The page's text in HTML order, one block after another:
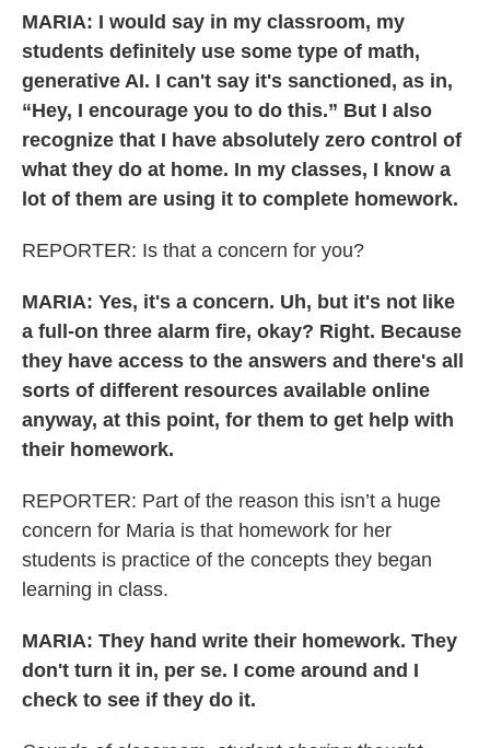
MARIA: I would say in my classroom, my
students definitely use some type of math,
generative AI. I can't say it's sanctioned, as in,
“Hey, I encourage you to do this.” But I also
recognize that I have absolutely zero control of
what they do at home. In my classes, I know a
lot of them are using it to complete homework.
REPORTER: Is that a concern for you?
MARIA: Yes, it's a concern. Uh, but it's not like
a full-on three alarm fire, okay? Right. Because
they have access to the answers and there's all
sorts of different resources available online
anyway, at this point, for them to get help with
their homework.
REPORTER: Part of the reason this isn’t a huge
concern for Maria is that homework for her
students is practice of the concepts they began
learning in class.
MARIA: They hand write their homework. They
don't turn it in, per se. I come around and I
check to see if they do it.